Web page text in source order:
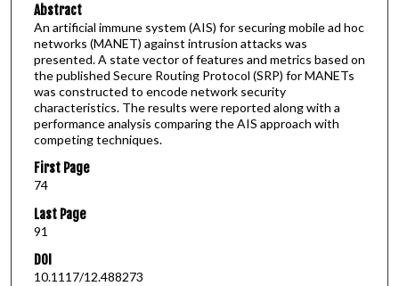
Abstract
An artificial immune system (AIS) for securing mobile ad hoc
networks (MANET) against intrusion attacks was
presented. A state vector of features and metrics based on
the published Secure Routing Protocol (SRP) for MANETs
was constructed to encode network security
characteristics. The results were reported along with a
performance analysis comparing the AIS approach with
competing techniques.
First Page
74
Last Page
91
DOI
10.1117/12.488273